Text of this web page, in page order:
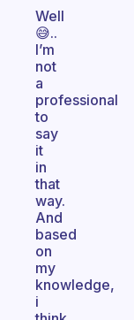
Well
😅..
I’m
not
a
professional
to
say
it
in
that
way.
And
based
on
my
knowledge,
i